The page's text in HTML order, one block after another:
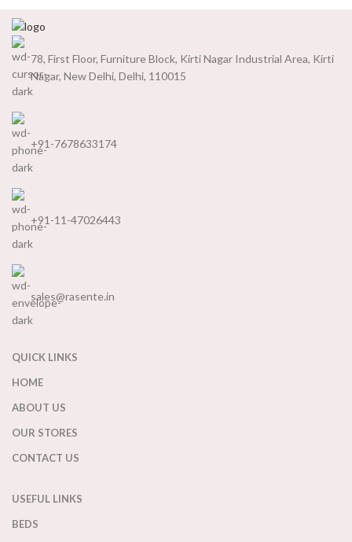
78, First Floor, Furniture Block, Kirti Nagar Industrial Area, Kirti
Nagar, New Delhi, Delhi, 110015
+91-7678633174
+91-11-47026443
sales@rasente.in
QUICK LINKS
HOME
ABOUT US
OUR STORES
CONTACT US
USEFUL LINKS
BEDS